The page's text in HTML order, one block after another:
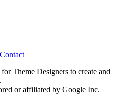
Contact
Theme Designers to create and
or affiliated by Google Inc.